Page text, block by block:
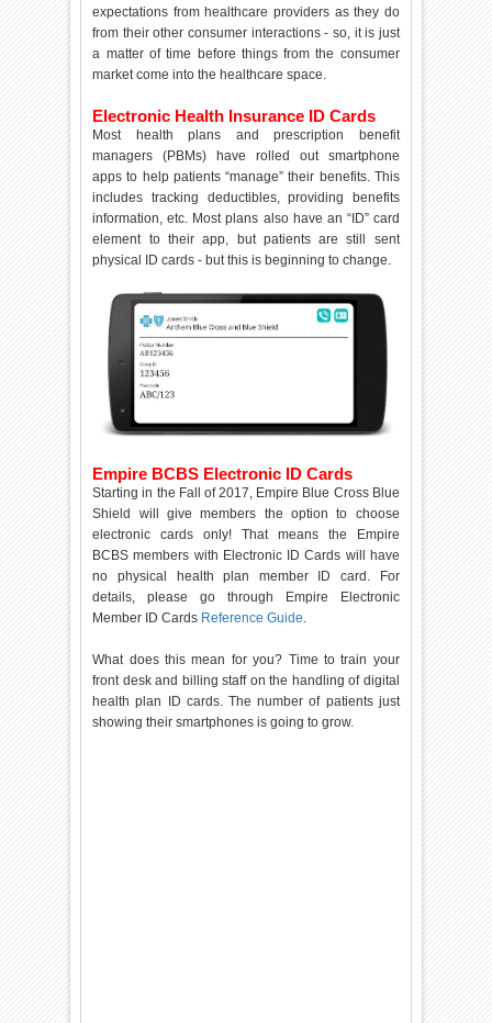
expectations from healthcare providers as they do
from their other consumer interactions - so, it is just
a matter of time before things from the consumer
market come into the healthcare space.
Electronic Health Insurance ID Cards
Most health plans and prescription benefit
managers (PBMs) have rolled out smartphone
apps to help patients “manage” their benefits. This
includes tracking deductibles, providing benefits
information, etc. Most plans also have an “ID” card
element to their app, but patients are still sent
physical ID cards - but this is beginning to change.
Empire BCBS Electronic ID Cards
Starting in the Fall of 2017, Empire Blue Cross Blue
Shield will give members the option to choose
electronic cards only! That means the Empire
BCBS members with Electronic ID Cards will have
no physical health plan member ID card. For
details, please go through Empire Electronic
Member ID Cards Reference Guide
What does this mean for you? Time to train your
front desk and billing staff on the handling of digital
health plan ID cards. The number of patients just
showing their smartphones is going to grow.